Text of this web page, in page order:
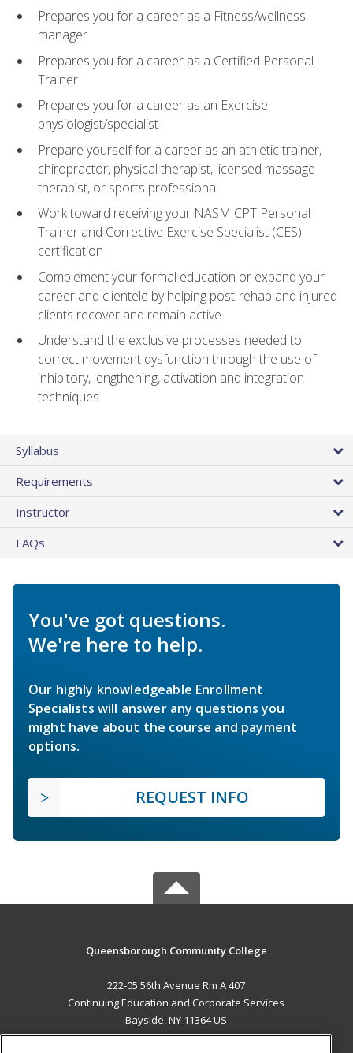
Prepares you for a career as a Fitness/wellness
manager
Prepares you for a career as a Certified Personal
Trainer
Prepares you for a career as an Exercise
physiologist/specialist
Prepare yourself for a career as an athletic trainer,
chiropractor, physical therapist, licensed massage
therapist, or sports professional
Work toward receiving your NASM CPT Personal
Trainer and Corrective Exercise Specialist (CES)
certification
Complement your formal education or expand your
career and clientele by helping post-rehab and injured
clients recover and remain active
Understand the exclusive processes needed to
correct movement dysfunction through the use of
inhibitory, lengthening, activation and integration
techniques
Syllabus
Requirements
Instructor
FAQs
You've got questions.
We're here to help.
Our highly knowledgeable Enrollment
Specialists will answer any questions you
might have about the course and payment
options.
REQUEST INFO
Queensborough Community College
222-05 56th Avenue Rm A 407
Continuing Education and Corporate Services
Bayside, NY 11364 US